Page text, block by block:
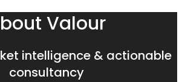
Valour
intelligence & actionable
consultancy